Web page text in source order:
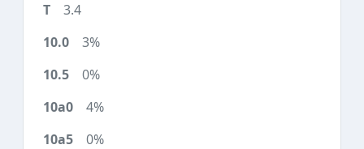
3.4
3%
0%
4%
0%